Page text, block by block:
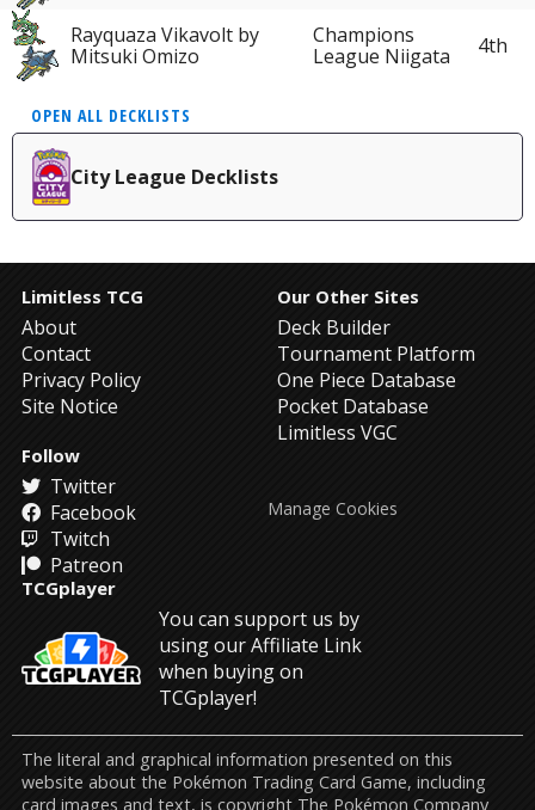
Rayquaza Vikavolt by
Mitsuki Omizo
Champions
League Niigata
4th
OPEN ALL DECKLISTS
City League Decklists
Limitless TCG
About
Contact
Privacy Policy
Site Notice
Our Other Sites
Deck Builder
Tournament Platform
One Piece Database
Pocket Database
Limitless VGC
Follow
Twitter
Facebook
Twitch
Patreon
TCGplayer
You can support us by
using our Affiliate Link
when buying on
TCGplayer!
Manage Cookies
The literal and graphical information presented on this
website about the Pokémon Trading Card Game, including
card images and text, is copyright The Pokémon Company